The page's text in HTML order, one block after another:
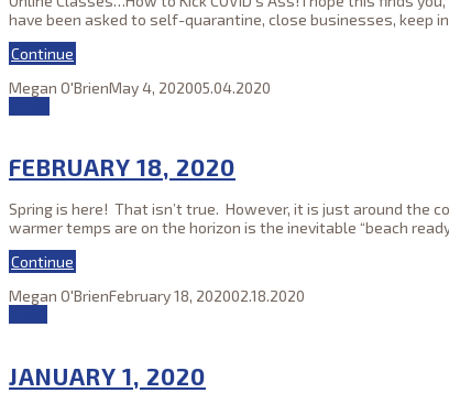
have been asked to self-quarantine, close businesses, keep
Continue
Megan O'BrienMay 4, 202005.04.2020
FEBRUARY 18, 2020
Spring is here! That isn’t true. However, it is just around the
warmer temps are on the horizon is the inevitable “beach
Continue
Megan O'BrienFebruary 18, 202002.18.2020
JANUARY 1, 2020